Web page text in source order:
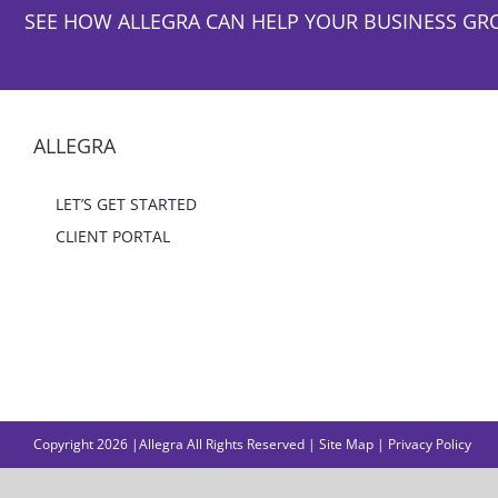
SEE HOW ALLEGRA CAN HELP YOUR BUSINESS
ALLEGRA
LET’S GET STARTED
CLIENT PORTAL
Copyright 2026 |Allegra All Rights Reserved | Site Map| Privacy Policy